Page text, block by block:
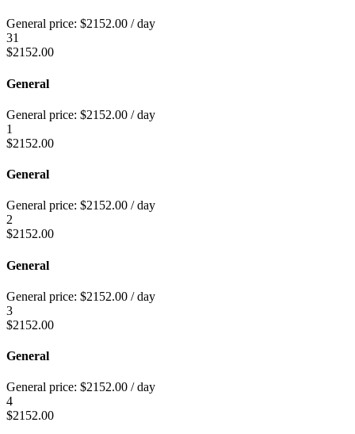
General price: $2152.00 / day
31
$2152.00
General
General price: $2152.00 / day
1
$2152.00
General
General price: $2152.00 / day
2
$2152.00
General
General price: $2152.00 / day
3
$2152.00
General
General price: $2152.00 / day
4
$2152.00